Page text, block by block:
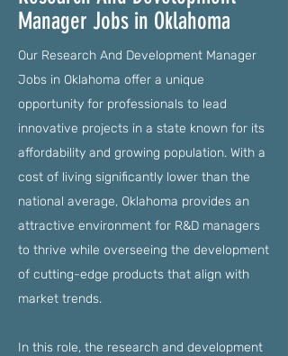
Manager Jobs in Oklahoma
Our Research And Development Manager
Jobs in Oklahoma offer a unique
opportunity for professionals to lead
innovative projects in a state known for its
affordability and growing population. With a
cost of living significantly lower than the
national average, Oklahoma provides an
attractive environment for R&D managers
to thrive while overseeing the development
of cutting-edge products that align with
market trends.
In this role, the research and development